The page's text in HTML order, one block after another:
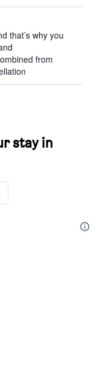
that’s why you
from
stay in